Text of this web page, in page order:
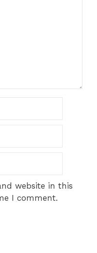
website in this
I comment.